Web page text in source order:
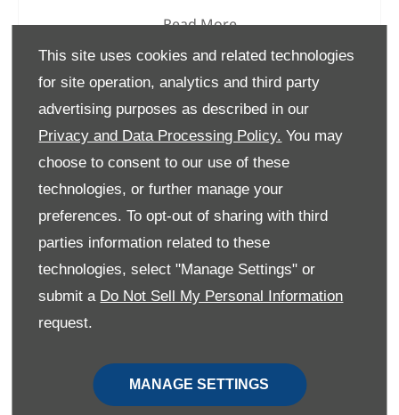
This site uses cookies and related technologies
for site operation, analytics and third party
advertising purposes as described in our
Privacy and Data Processing Policy. You may
choose to consent to our use of these
technologies, or further manage your
preferences. To opt-out of sharing with third
parties information related to these
technologies, select "Manage Settings" or
submit a Do Not Sell My Personal Information
request.
MANAGE SETTINGS
Read More
Changan Deepal S07 Vs BYD
Atto 3
Looking for the best electric SUV of 2025? The